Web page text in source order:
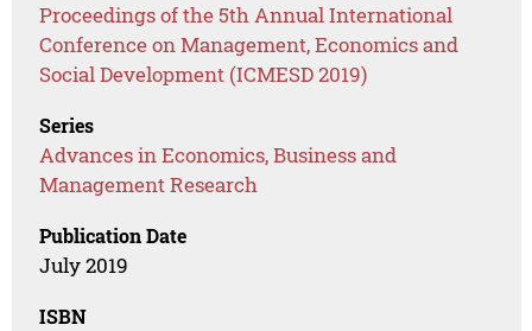
Proceedings of the 5th Annual International
Conference on Management, Economics and
Social Development (ICMESD 2019)
Series
Advances in Economics, Business and
Management Research
Publication Date
July 2019
ISBN